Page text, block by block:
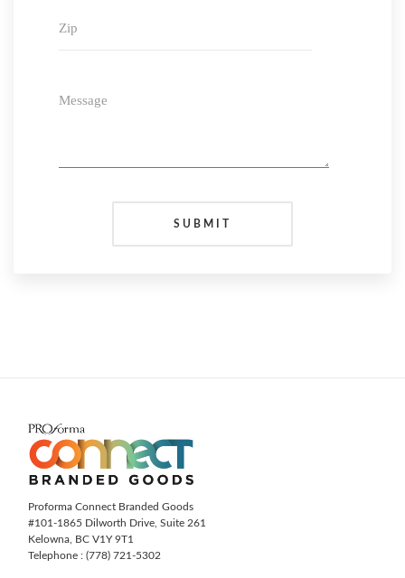
Zip
Message
Proforma Connect Branded Goods
#101-1865 Dilworth Drive, Suite 261
Kelowna, BC V1Y 9T1
Telephone : (778) 721-5302